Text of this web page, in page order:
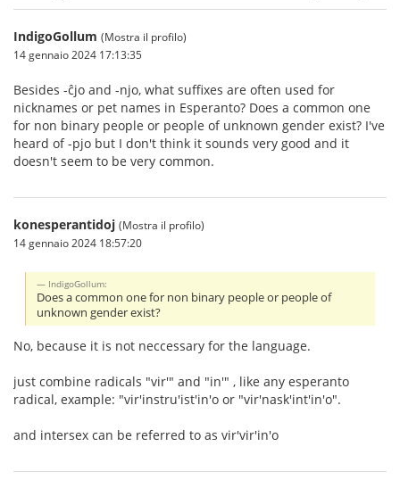
IndigoGollum (Mostra il profilo)
14 gennaio 2024 17:13:35
Besides -ĉjo and -njo, what suffixes are often used for
nicknames or pet names in Esperanto? Does a common one
for non binary people or people of unknown gender exist? I've
heard of -pjo but I don't think it sounds very good and it
doesn't seem to be very common.
konesperantidoj (Mostra il profilo)
14 gennaio 2024 18:57:20
IndigoGollum:
Does a common one for non binary people or people of
unknown gender exist?
No, because it is not neccessary for the language.
just combine radicals "vir'" and "in'" , like any esperanto
radical, example: "vir'instru'ist'in'o or "vir'nask'int'in'o".
and intersex can be referred to as vir'vir'in'o